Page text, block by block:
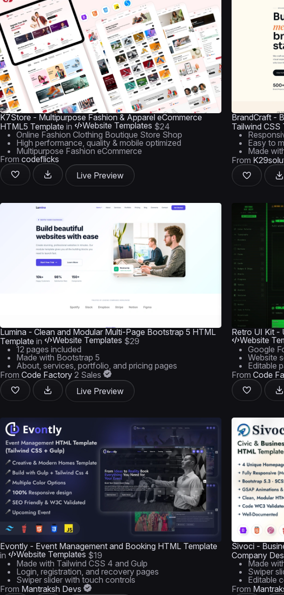
K7Store - Multipurpose Fashion & Apparel eCommerce
HTML5 Template in Website Templates $24
Online Fashion Clothing Boutique Store Shop
High performance, quality & mobile optimized
Multipurpose Fashion eCommerce
From codeflicks
Live Preview
BrandCraft -
Tailwind CSS
Easy to
Made
From
Lumina - Clean and Modular Multi-Page Bootstrap 5 HTML
Template in Website Templates $29
12 pages included
Made with Bootstrap 5
About, services, portfolio, and pricing pages
From Code Factory 2 Sales
Live Preview
Retro UI Kit -
Website
Google
Website
Editable
From Code
Evontly - Event Management and Booking HTML Template
in
Website Templates $19
Made with Tailwind CSS 4 and Gulp
Login, registration, and recovery pages
Swiper slider with touch controls
From Mantraksh Devs
Sivoci -
Company
Made
Swiper
Editable
From